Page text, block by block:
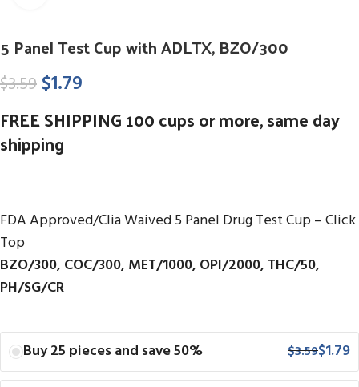
5 Panel Test Cup with ADLTX, BZO/300
$3.59 $1.79
FREE SHIPPING 100 cups or more, same day
shipping
FDA Approved/Clia Waived 5 Panel Drug Test Cup – Click
Top
BZO/300, COC/300, MET/1000, OPI/2000, THC/50,
PH/SG/CR
Buy 25 pieces and save 50% $3.59$1.79